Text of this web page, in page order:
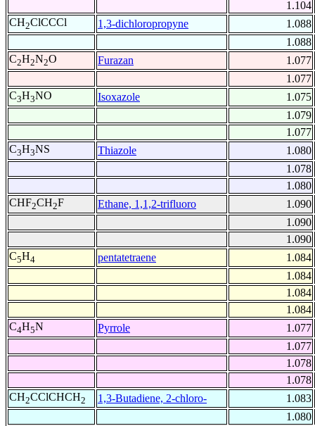
1.104
CH2ClCCCl 1,3-dichloropropyne
1.088
1.088
C2H2N2O Furazan
1.077
1.077
C3H3NO Isoxazole
1.075
1.079
1.077
C3H3NS Thiazole
1.080
1.078
1.080
CHF2CH2F Ethane, 1,1,2-trifluoro
1.090
1.090
1.090
C5H4 pentatetraene
1.084
1.084
1.084
1.084
C4H5N Pyrrole
1.077
1.077
1.078
1.078
CH2CClCHCH2 1,3-Butadiene, 2-chloro-
1.083
1.080